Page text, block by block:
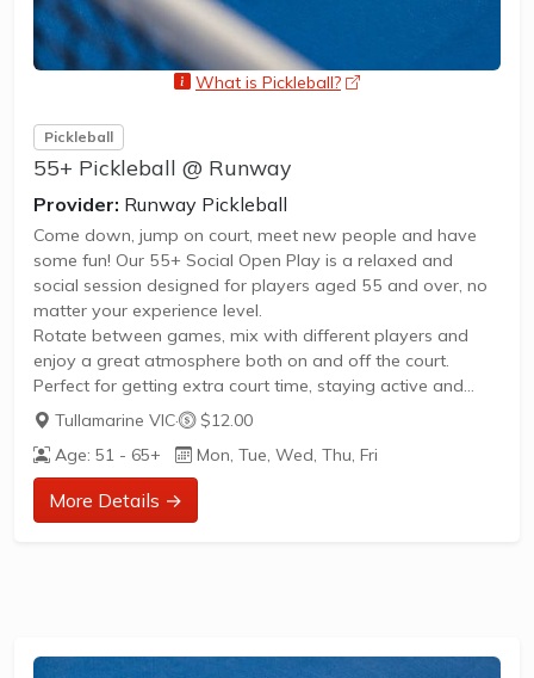
What is Pickleball?
Pickleball
55+ Pickleball @ Runway
Provider: Runway Pickleball
Come down, jump on court, meet new people and have
some fun! Our 55+ Social Open Play is a relaxed and
social session designed for players aged 55 and over, no
matter your experience level.
Rotate between games, mix with different players and
enjoy a great atmosphere both on and off the court.
Perfect for getting extra court time, staying active and
connecting with the pickleball community.
Whether you're brand new or a regular player, everyone is
welcome 🤙
Tullamarine VIC·
$12.00
Age: 51 - 65+
Mon, Tue, Wed, Thu, Fri
More Details →